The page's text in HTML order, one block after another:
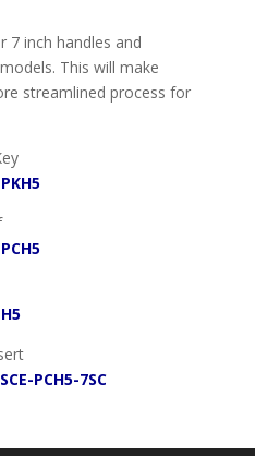
7 inch handles and
This will make
streamlined process for
SCE-PCH5-7SC